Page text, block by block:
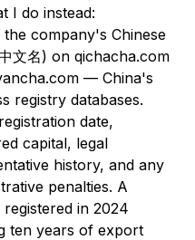
I do instead:
the company's Chinese
文名) on qichacha.com
— China's
registry databases.
date,
capital, legal
history, and any
penalties. A
in 2024
ten years of export